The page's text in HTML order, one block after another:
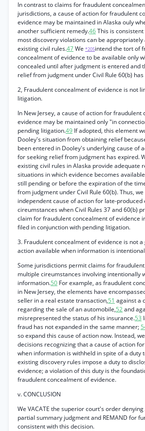
In contrast to claims for fraudulent
jurisdictions, a cause of action for fraudulent
evidence may be maintained in Alaska ouly
another sufficient remedy.46This is
most discovery violations can be
existing civil rules.47We *205intend the tort of
concealment of evidence to be available only
concealed until after judgment is entered and
relief from judgment under Civil Rule 60(b)
2, Fraudulent concealment of evidence is not
litigation.
In New Jersey, a cause of action for fraudulent
evidence may be maintained only "in
pending litigation.49 If adopted, this element
Dooley's situation from obtaining relief
been entered in Dooley's underlying cause of
for seeking relief from judgment has expired.
existing civil rules in Alaska provide adequate
situations in which evidence becomes
still pending or before the expiration of the
from judgment under Civil Rule 60(b). Thus,
independent cause of action for late-produced
cireumstances when Civil Rules 37 and 60(b)
claim for fraudulent concealment of evidence
filed in conjunction with pending litigation.
3. Fraudulent concealment of evidence is not
action available when information is
Some jurisdictions permit claims for
multiple cireumstances involving intentionally
information.50 For example, as fraudulent
in New Jersey, the elements have
seller in a real estate transaction,51 against a
regarding the sale of an automobile,52and
misrepresented the status of his insurance.53
fraud has not expanded in the same manner;
so expand this cause of action now. Instead,
decisions recognizing that a cause of action
when information is withheld in spite of a duty
existing discovery rules impose a duty to
evidence; a violation of this duty is the
fraudulent concealment of evidence.
v. CONCLUSION
We VACATE the superior court's order
partial summary judgment and REMAND for
consistent with this decision.